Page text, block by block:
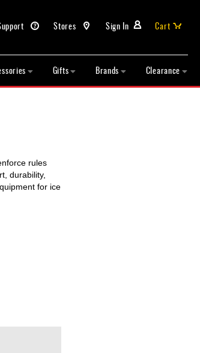
Sign In
Stores
Cart
Gifts Brands Clearance
rules
durability,
for ice